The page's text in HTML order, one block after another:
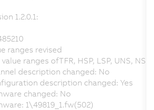
1.2.0.1:
ranges revised
value ranges ofTFR, HSP, LSP, UNS,
description changed: No
description changed: Yes
changed: No
1\49819_1.fw(502)